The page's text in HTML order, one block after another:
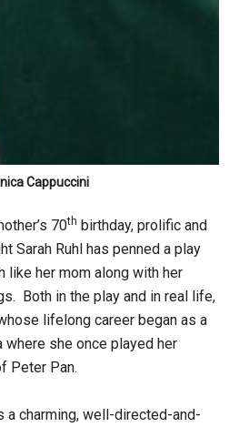
Cappuccini
70th birthday, prolific and
Sarah Ruhl has penned a play
like her mom along with her
Both in the play and in real life,
lifelong career began as a
where she once played her
Peter Pan.
a charming, well-directed-and-